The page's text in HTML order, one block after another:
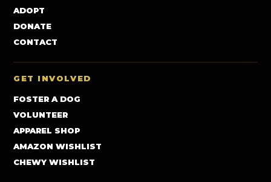
ADOPT
DONATE
CONTACT
GET INVOLVED
FOSTER A DOG
VOLUNTEER
APPAREL SHOP
AMAZON WISHLIST
CHEWY WISHLIST